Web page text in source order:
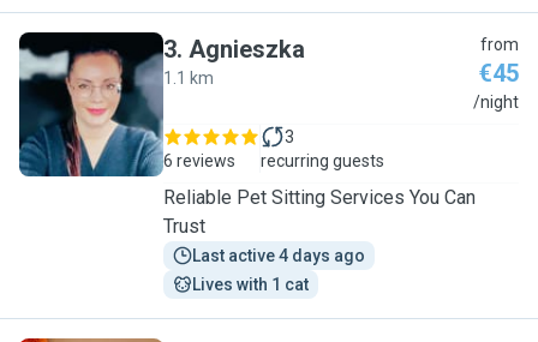
A
3. Agnieszka
1.1 km
from
€45
/night
6 reviews
3
recurring guests
Reliable Pet Sitting Services You Can
Trust
Last active 4 days ago
Lives with 1 cat